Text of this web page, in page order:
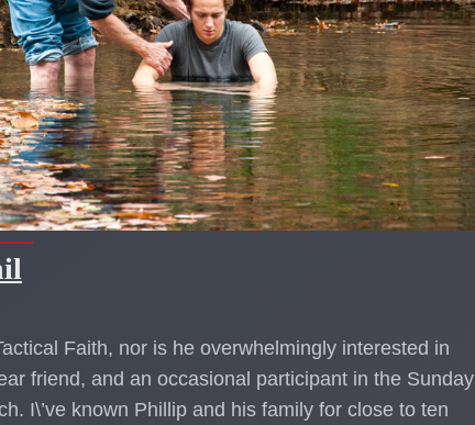
Faith, nor is he overwhelmingly interested in
friend, and an occasional participant in the Sunday
I\’ve known Phillip and his family for close to ten